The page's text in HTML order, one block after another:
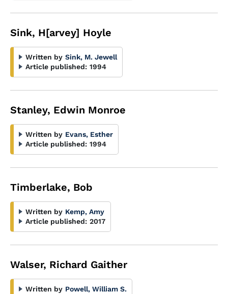
Sink, H[arvey] Hoyle
Written by Sink, M. Jewell
Article published: 1994
Stanley, Edwin Monroe
Written by Evans, Esther
Article published: 1994
Timberlake, Bob
Written by Kemp, Amy
Article published: 2017
Walser, Richard Gaither
Written by Powell, William S.